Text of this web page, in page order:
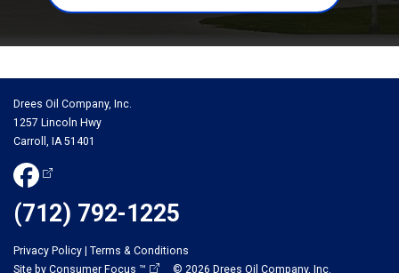
Drees Oil Company, Inc.
1257 Lincoln Hwy
Carroll, IA 51401
(712) 792-1225
Privacy Policy | Terms & Conditions
Site by Consumer Focus ™ © 2026 Drees Oil Company, Inc.